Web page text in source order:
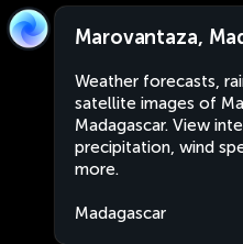
Marovantaza,
Weather forecasts,
satellite images of
Madagascar. View
precipitation, wind
more.
Madagascar